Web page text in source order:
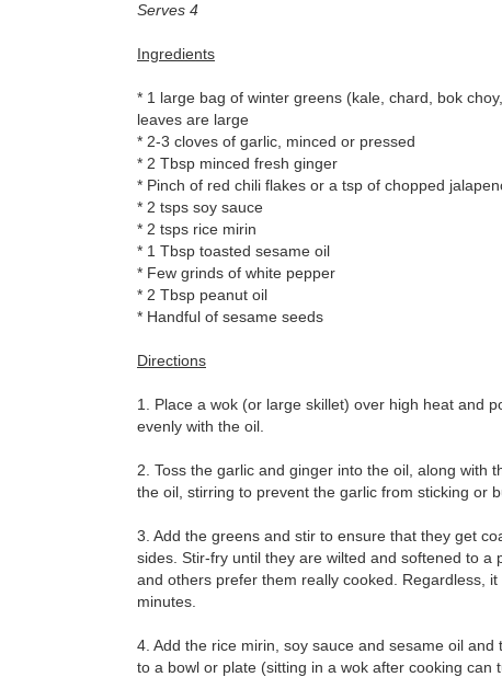
Serves 4
Ingredients
* 1 large bag of winter greens (kale, chard, bok
leaves are large
* 2-3 cloves of garlic, minced or pressed
* 2 Tbsp minced fresh ginger
* Pinch of red chili flakes or a tsp of chopped
* 2 tsps soy sauce
* 2 tsps rice mirin
* 1 Tbsp toasted sesame oil
* Few grinds of white pepper
* 2 Tbsp peanut oil
* Handful of sesame seeds
Directions
1. Place a wok (or large skillet) over high heat and
evenly with the oil.
2. Toss the garlic and ginger into the oil, along with
the oil, stirring to prevent the garlic from sticking or
3. Add the greens and stir to ensure that they get
sides. Stir-fry until they are wilted and softened to
and others prefer them really cooked. Regardless,
minutes.
4. Add the rice mirin, soy sauce and sesame oil
to a bowl or plate (sitting in a wok after cooking